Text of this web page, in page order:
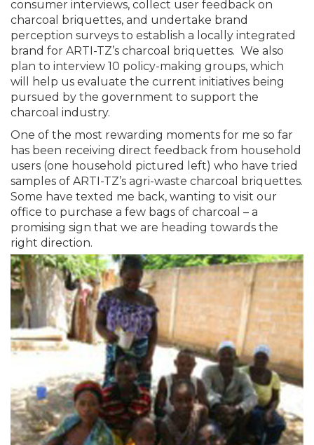
consumer interviews, collect user feedback on
charcoal briquettes, and undertake brand
perception surveys to establish a locally integrated
brand for ARTI-TZ’s charcoal briquettes. We also
plan to interview 10 policy-making groups, which
will help us evaluate the current initiatives being
pursued by the government to support the
charcoal industry.
One of the most rewarding moments for me so far
has been receiving direct feedback from household
users (one household pictured left) who have tried
samples of ARTI-TZ’s agri-waste charcoal briquettes.
Some have texted me back, wanting to visit our
office to purchase a few bags of charcoal – a
promising sign that we are heading towards the
right direction.